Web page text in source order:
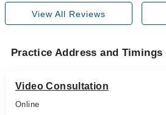
View All Reviews
Practice Address and Timings
Video Consultation
Online